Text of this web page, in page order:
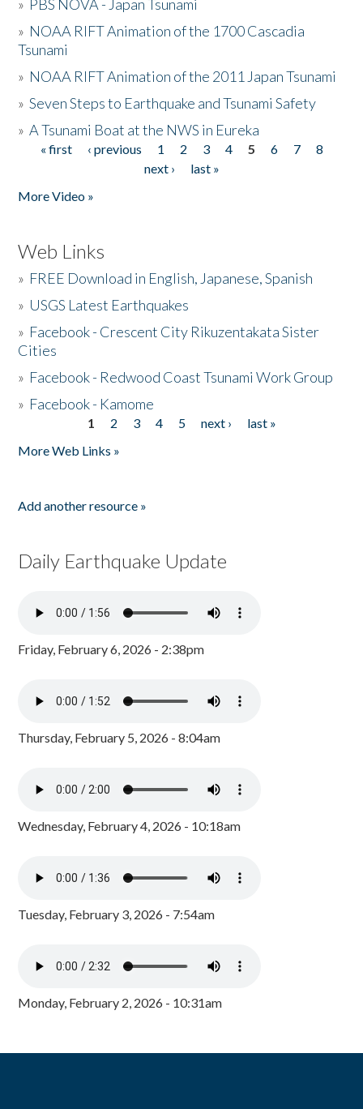
» PBS NOVA - Japan Tsunami
» NOAA RIFT Animation of the 1700 Cascadia
Tsunami
» NOAA RIFT Animation of the 2011 Japan Tsunami
»Seven Steps to Earthquake and Tsunami Safety
»A Tsunami Boat at the NWS in Eureka
Pages
« first ‹ previous 1 2 3 4 5 6 7
8
next ›
last »
More Video »
Web Links
» FREE Download in English, Japanese, Spanish
» USGS Latest Earthquakes
» Facebook - Crescent City Rikuzentakata Sister
Cities
» Facebook - Redwood Coast Tsunami Work Group
» Facebook - Kamome
1 2 3 4 5 next ›
last »
More Web Links »
Add another resource »
Daily Earthquake Update
Friday, February 6, 2026 - 2:38pm
Thursday, February 5, 2026 - 8:04am
Wednesday, February 4, 2026 - 10:18am
Tuesday, February 3, 2026 - 7:54am
Monday, February 2, 2026 - 10:31am